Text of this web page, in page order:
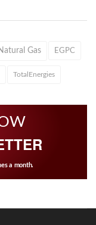
Gas EGPC
TotalEnergies
a month.